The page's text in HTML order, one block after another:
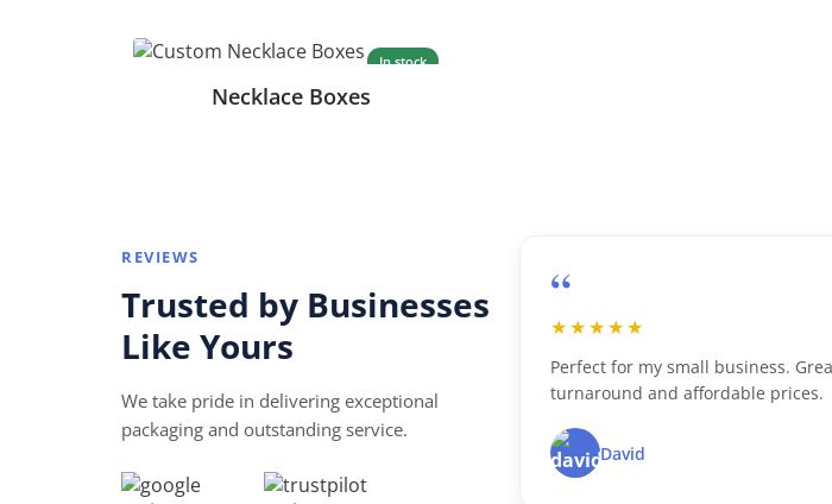
In stock
Necklace Boxes
REVIEWS
Trusted by Businesses
Like Yours
We take pride in delivering exceptional
packaging and outstanding service.
assisted me from the initial quote to
of the product. Excellent service and
“
Perfect for my small business. Great quality, fast
turnaround and affordable prices.